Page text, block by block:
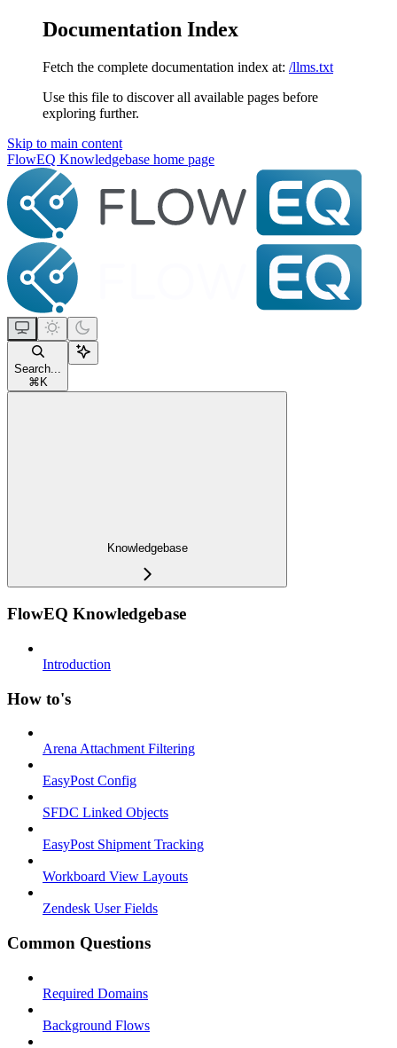
Documentation Index
Fetch the complete documentation index at: /llms.txt
Use this file to discover all available pages before
exploring further.
Skip to main content
FlowEQ Knowledgebase home page
Search...
⌘ K
Knowledgebase
FlowEQ Knowledgebase
Introduction
How to's
Arena Attachment Filtering
EasyPost Config
SFDC Linked Objects
EasyPost Shipment Tracking
Workboard View Layouts
Zendesk User Fields
Common Questions
Required Domains
Background Flows